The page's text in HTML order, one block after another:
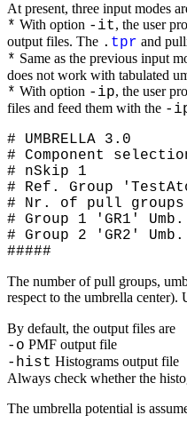
At present, three input modes
* With option -it, the user
output files. The . tpr and
* Same as the previous input
does not work with tabulated
* With option -ip, the user
files and feed them with the -
# UMBRELLA 3.0
# Component
# nSkip 1
# Ref. Group
# Nr. of pull groups
# Group 1 'GR1'
# Group 2 'GR2'
#####
The number of pull groups,
respect to the umbrella
By default, the output files are
-o PMF output file
-hist Histograms output file
Always check whether the
The umbrella potential is